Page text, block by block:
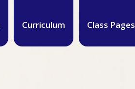
Curriculum Class Pages